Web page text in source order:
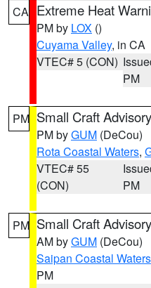
CA Extreme Heat
PM by LOX ()
Cuyama Valley, in CA
VTEC# 5 (CON)
PM
PM Small Craft Advisory
PM byGUM (DeCou)
Rota Coastal Waters,
VTEC# 55
(CON)
PM
PM Small Craft Advisory
AM byGUM (DeCou)
Saipan Coastal Waters
PM